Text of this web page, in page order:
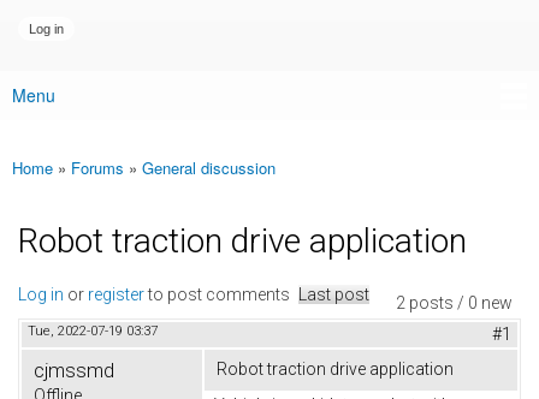
Main menu
Menu
You are here
Home » Forums » General discussion
Robot traction drive application
2 posts / 0 new
Log in or registerto post comments Last post
Tue, 2022-07-19 03:37 #1
cjmssmd
Offline
Robot traction drive application